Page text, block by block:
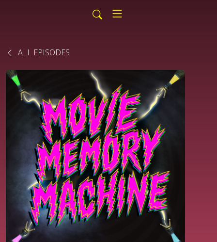
ALL EPISODES